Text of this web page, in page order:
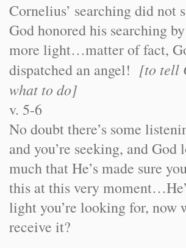
Cornelius’ searching did not
God honored his searching
more light…matter of fact,
dispatched an angel! [to tell
what to do]
v. 5-6
No doubt there’s some
and you’re seeking, and God
much that He’s made sure
this at this very
light you’re looking for, now
receive it?